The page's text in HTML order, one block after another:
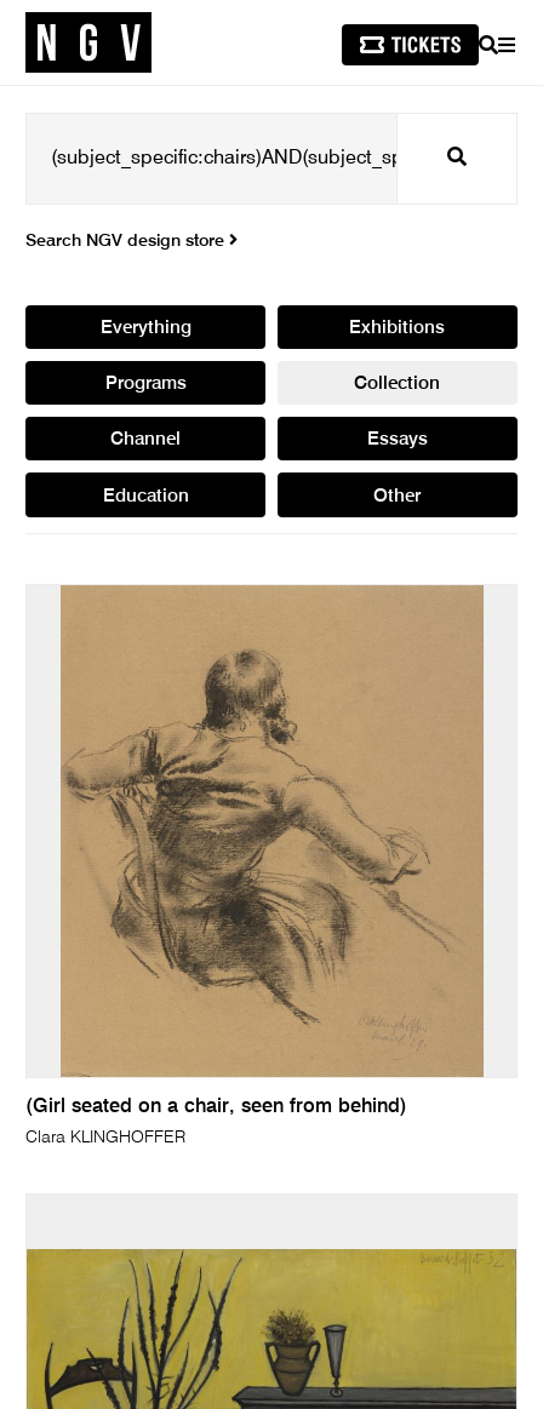
SEARCH
Search
Search NGV design store
Everything Exhibitions
Programs Collection
Channel Essays
Education Other
(Girl seated on a chair, seen from behind)
Clara KLINGHOFFER